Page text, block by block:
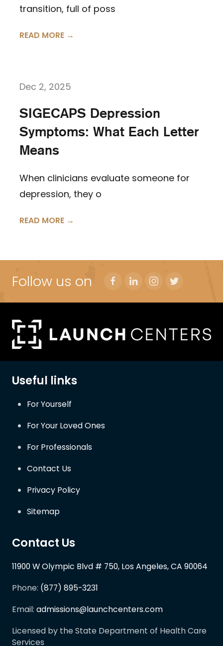
transition, full of poss
READ MORE →
Dec 2, 2025
SIGECAPS Depression
Symptoms: What Each Letter
Means
When clinicians evaluate someone for
depression, they o
READ MORE →
Follow us on
Useful links
For Yourself
For Your Loved Ones
For Professionals
Contact Us
Privacy Policy
Sitemap
Contact Us
11900 W Olympic Blvd # 750, Los Angeles, CA 90064
Phone: (877) 895-3231
Email: admissions@launchcenters.com
Licensed by the State Department of Health Care
Services